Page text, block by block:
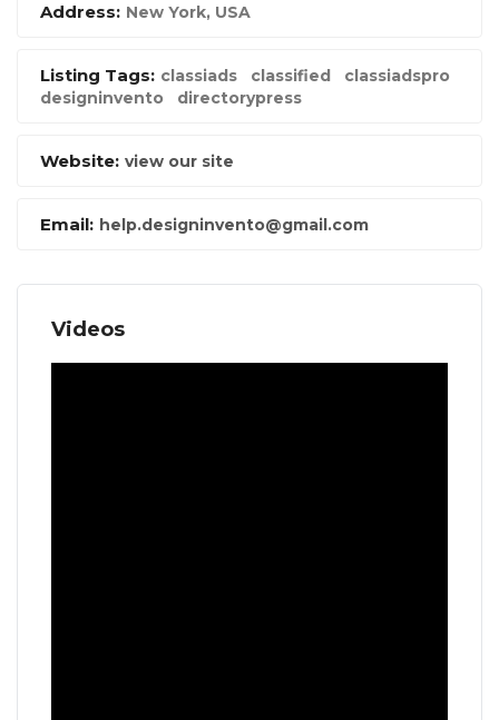
Address: New York, USA
Listing Tags: classiads classified
classiadspro
designinvento
directorypress
Website: view our site
Email: help.designinvento@gmail.com
Videos